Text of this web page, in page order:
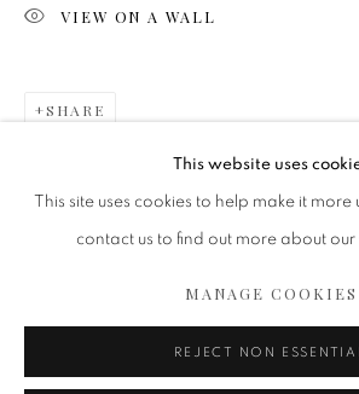
FLOWER EVOLUTION
This website uses
This site uses cookies to help make it more
contact us to find out more about our
MANAGE COOKIES
REJECT NON
VIEW ON A WALL
SHARE